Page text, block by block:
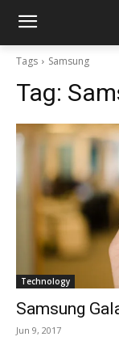
Tags Samsung
Tag:
Technology
Samsung
Jun 9, 2017